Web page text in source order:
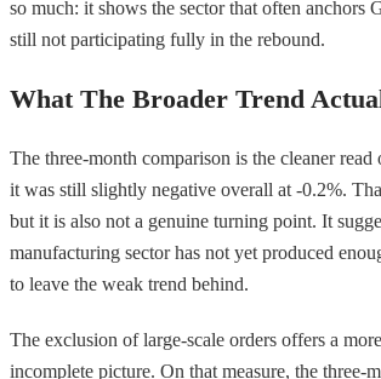
so much: it shows the sector that often anchors
still not participating fully in the rebound.
What The Broader Trend
The three-month comparison is the cleaner read
it was still slightly negative overall at -0.2%.
but it is also not a genuine turning point. It
manufacturing sector has not yet produced
to leave the weak trend behind.
The exclusion of large-scale orders offers a
incomplete picture. On that measure, the three-